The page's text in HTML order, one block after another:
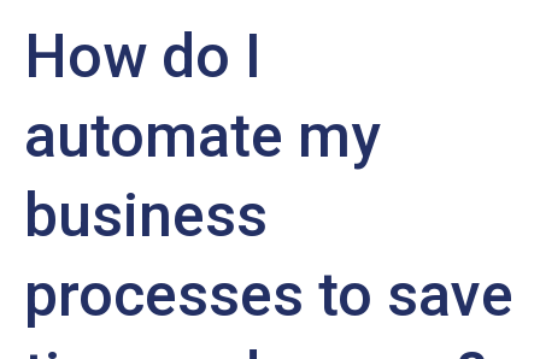
How do I
automate my
business
processes to save